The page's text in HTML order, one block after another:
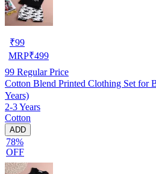
₹99
MRP₹499
99 Regular Price
Cotton Blend Printed Clothing Set for
Years)
2-3 Years
Cotton
ADD
78%
OFF